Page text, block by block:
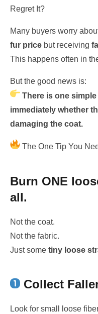
Regret It?
Many buyers worry
fur price but receiving
This happens often in
But the good news is:
There is one
immediately whether
damaging the coat.
The One Tip You
Burn ONE
all.
Not the coat.
Not the fabric.
Just some tiny loose
Collect
Look for small loose